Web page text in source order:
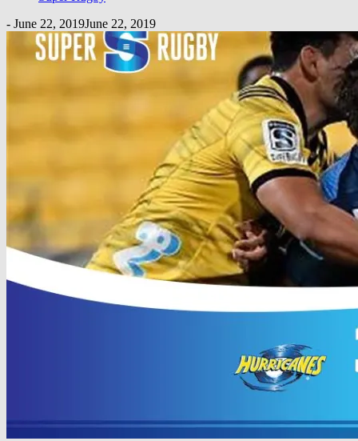
- June 22, 2019June 22, 2019